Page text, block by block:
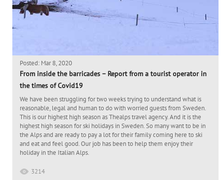
Posted: Mar 8, 2020
From inside the barricades – Report from a tourist operator in
the times of Covid19
We have been struggling for two weeks trying to understand what is
reasonable, legal and human to do with worried guests from Sweden.
This is our highest high season as Thealps travel agency. And it is the
highest high season for ski holidays in Sweden. So many want to be in
the Alps and are ready to pay a lot for their family coming here to ski
and eat and feel good. Our job has been to help them enjoy their
holiday in the Italian Alps.
3214